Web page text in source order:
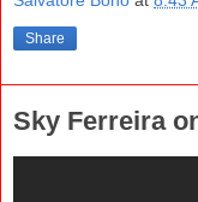
Share
Sky Ferreira